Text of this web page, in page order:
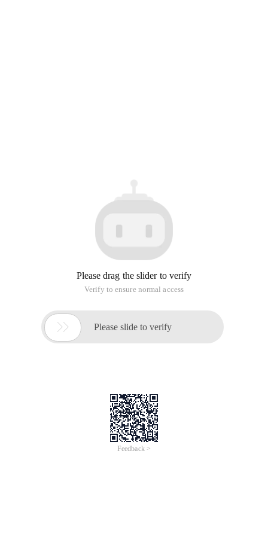
Please drag the slider to verify
Verify to ensure normal access
 Please slide to verify
Feedback >